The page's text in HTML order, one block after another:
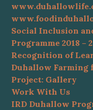
Social Inclusion
Programme 2018 –
Recognition of
Duhallow Farming
Project: Gallery
Work With Us
IRD Duhallow